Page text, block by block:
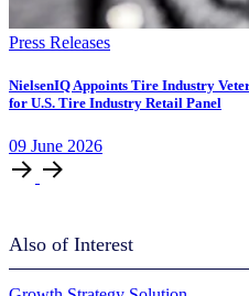
Press Releases
NielsenIQ Appoints Tire Industry
for U.S. Tire Industry Retail Panel
09 June 2026
Also of Interest